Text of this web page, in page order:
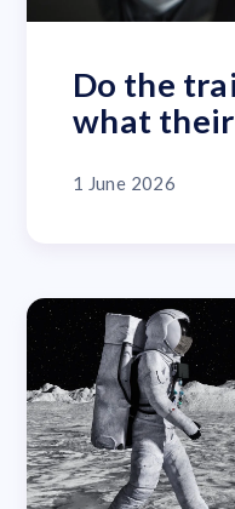
Do the
what their
1 June 2026